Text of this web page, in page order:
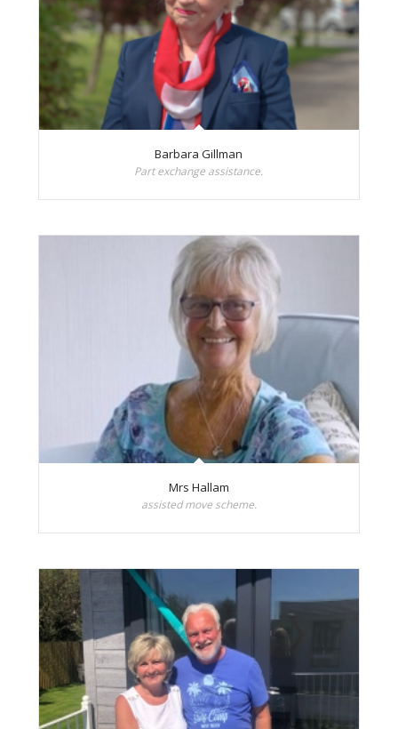
Barbara Gillman
Part exchange assistance.
Mrs Hallam
assisted move scheme.